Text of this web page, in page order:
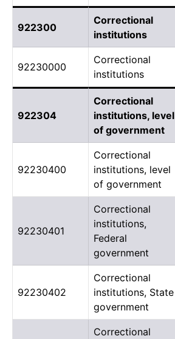
922300
Correctional
institutions
92230000
Correctional
institutions
922304
Correctional
institutions, level
of government
92230400
Correctional
institutions, level
of government
92230401
Correctional
institutions,
Federal
government
92230402
Correctional
institutions, State
government
Correctional